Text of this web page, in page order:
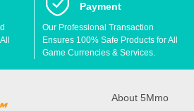
Payment
Our Professional Transaction
Ensures 100% Safe Products for All
Game Currencies & Services.
About 5Mmo